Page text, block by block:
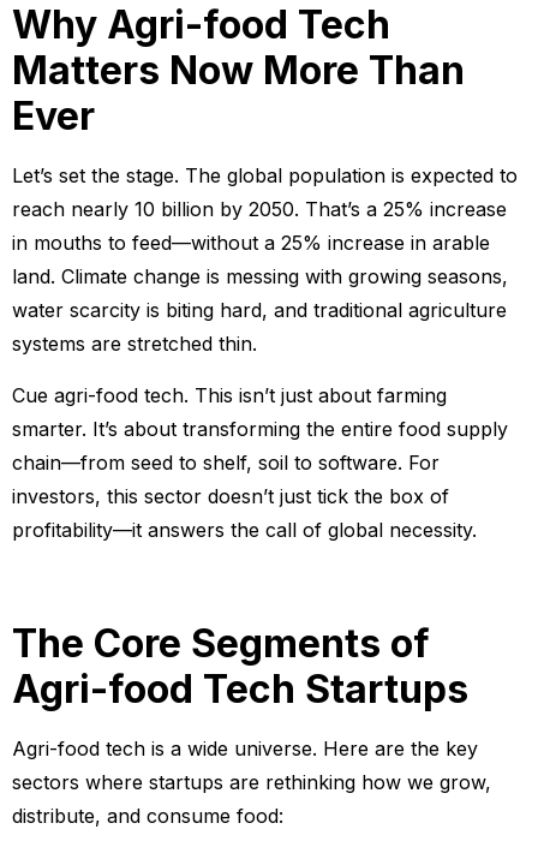
Why Agri-food Tech
Matters Now More Than
Ever
Let’s set the stage. The global population is expected to
reach nearly 10 billion by 2050. That’s a 25% increase
in mouths to feed—without a 25% increase in arable
land. Climate change is messing with growing seasons,
water scarcity is biting hard, and traditional agriculture
systems are stretched thin.
Cue agri-food tech. This isn’t just about farming
smarter. It’s about transforming the entire food supply
chain—from seed to shelf, soil to software. For
investors, this sector doesn’t just tick the box of
profitability—it answers the call of global necessity.
The Core Segments of
Agri-food Tech Startups
Agri-food tech is a wide universe. Here are the key
sectors where startups are rethinking how we grow,
distribute, and consume food: